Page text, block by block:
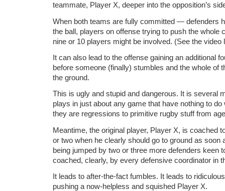
teammate, Player X, deeper into the opposition’s
When both teams are fully committed — defenders
the ball, players on offense trying to push the
nine or 10 players might be involved. (See the video
It can also lead to the offense gaining an additional
before someone (finally) stumbles and the whole of
the ground.
This is ugly and stupid and dangerous. It is several
plays in just about any game that have nothing to do
they are regressions to primitive rugby stuff from
Meantime, the original player, Player X, is coached
or two when he clearly should go to ground as
being jumped by two or three more defenders keen
coached, clearly, by every defensive coordinator in
It leads to after-the-fact fumbles. It leads to
pushing a now-helpless and squished Player X.